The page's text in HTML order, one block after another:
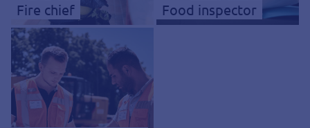
Fire chief Food inspector